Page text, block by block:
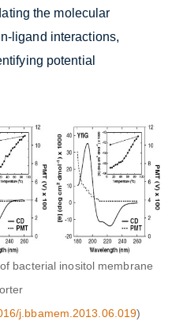
the molecular
ligand interactions,
potential
bacterial inositol membrane
j.bbamem.2013.06.019)